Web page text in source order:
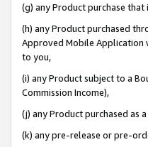
(g) any Product purchase
(h) any Product purchased
Approved Mobile Application
to you,
(i) any Product subject to a
Commission Income),
(j) any Product purchased as
(k) any pre-release or pre-